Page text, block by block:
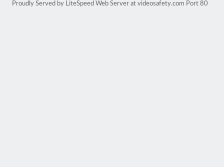
Proudly Served by LiteSpeed Web Server at videosafety.com Port 80